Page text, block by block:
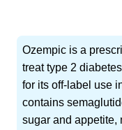
Ozempic is a
treat type 2
for its off-label use
contains
sugar and appetite,